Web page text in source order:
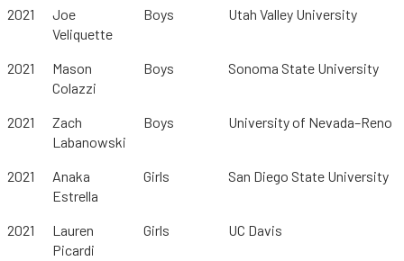
2021
Joe
Veliquette
Boys Utah Valley University
2021
Mason
Colazzi
Boys Sonoma State University
2021
Zach
Labanowski
Boys University of Nevada–Reno
2021
Anaka
Estrella
Girls San Diego State University
2021
Lauren
Picardi
Girls UC Davis